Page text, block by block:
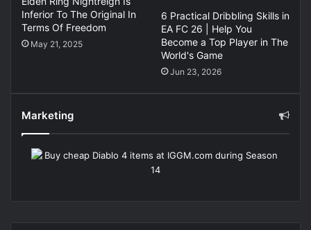
Inferior To The Original In
Terms Of Freedom
May 21, 2025
6 Practical Dribbling Skills in
EA FC 26 | Help You
Become a Top Player in The
World's Game
Jun 23, 2026
Marketing